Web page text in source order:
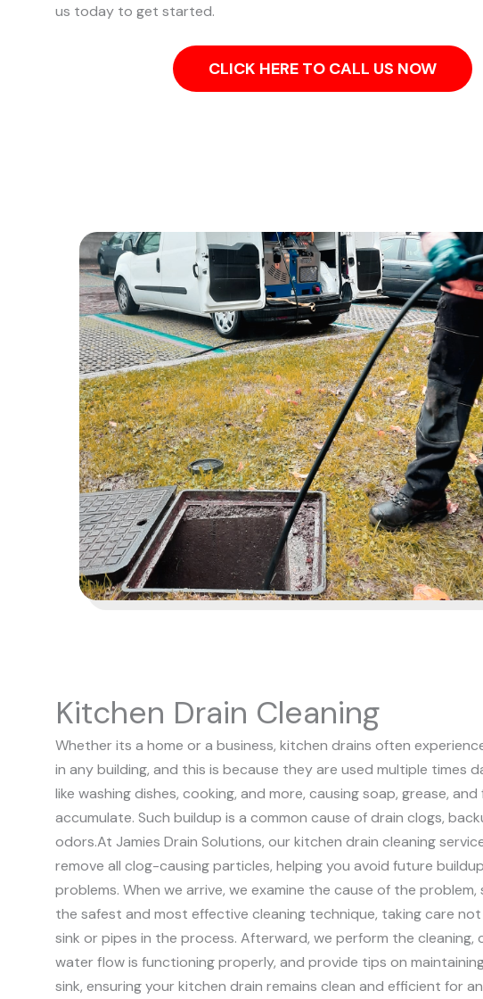
us today to get started.
CLICK HERE TO CALL US NOW
Kitchen Drain Cleaning
Whether its a home or a business, kitchen drains often
in any building, and this is because they are used multiple times
like washing dishes, cooking, and more, causing soap, grease,
accumulate. Such buildup is a common cause of drain clogs,
odors.At Jamies Drain Solutions, our kitchen drain cleaning
remove all clog-causing particles, helping you avoid future
problems. When we arrive, we examine the cause of the
the safest and most effective cleaning technique, taking care
sink or pipes in the process. Afterward, we perform the cleaning,
water flow is functioning properly, and provide tips on
sink, ensuring your kitchen drain remains clean and efficient for